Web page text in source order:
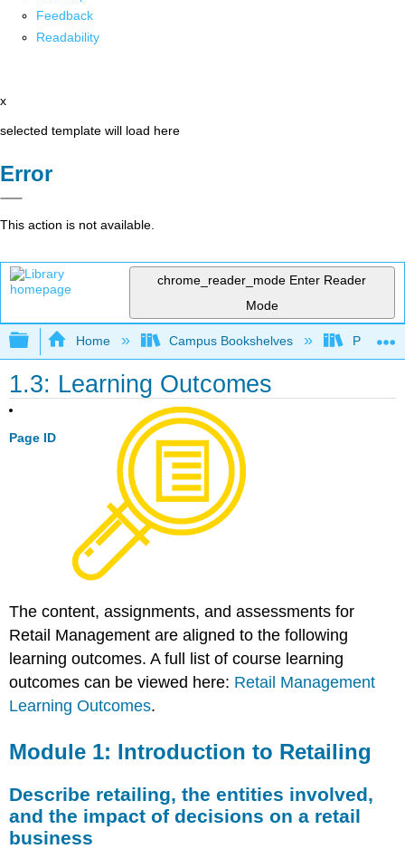
Feedback
Readability
x
selected template will load here
Error
This action is not available.
chrome_reader_mode Enter Reader
Mode
Expand/collapse global hierarchy
Home Campus Bookshelves Prince
1.3: Learning Outcomes
Page ID
The content, assignments, and assessments for
Retail Management are aligned to the following
learning outcomes. A full list of course learning
outcomes can be viewed here: Retail Management
Learning Outcomes.
Module 1: Introduction to Retailing
Describe retailing, the entities involved,
and the impact of decisions on a retail
business